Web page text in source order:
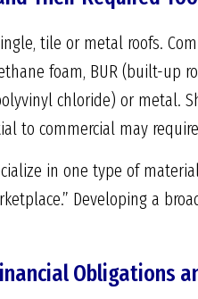
tile or metal roofs.
foam, BUR (built-up
chloride) or metal.
to commercial may
in one type of
Developing a
Obligations